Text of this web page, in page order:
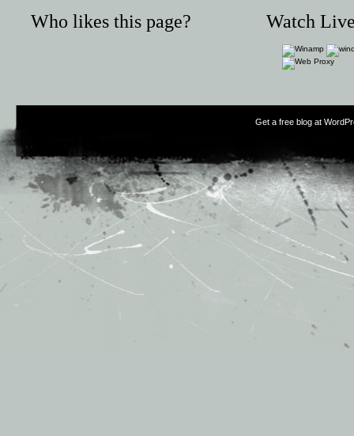
Who likes this page? Watch
Get a free blog at